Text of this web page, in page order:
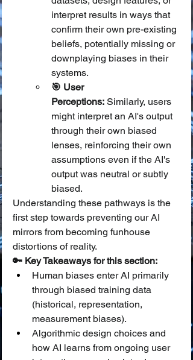
interpret results in ways that
confirm their own pre-existing
beliefs, potentially missing or
downplaying biases in their
systems.
🎯 User
Perceptions: Similarly, users
might interpret an AI's output
through their own biased
lenses, reinforcing their own
assumptions even if the AI's
output was neutral or subtly
biased.
Understanding these pathways is the
first step towards preventing our AI
mirrors from becoming funhouse
distortions of reality.
🔑 Key Takeaways for this section:
Human biases enter AI primarily
through biased training data
(historical, representation,
measurement biases).
Algorithmic design choices and
how AI learns from ongoing user